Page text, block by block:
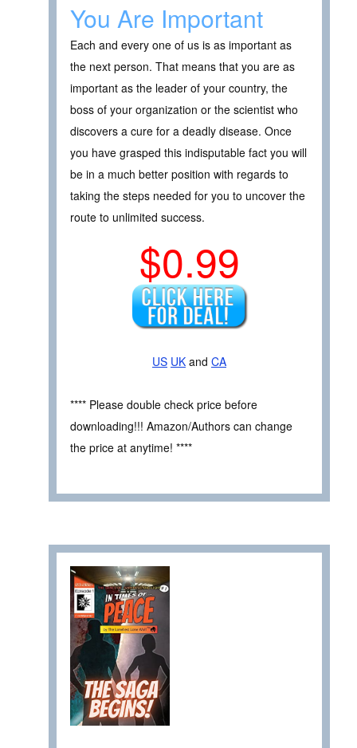
You Are Important
Each and every one of us is as important as
the next person. That means that you are as
important as the leader of your country, the
boss of your organization or the scientist who
discovers a cure for a deadly disease. Once
you have grasped this indisputable fact you will
be in a much better position with regards to
taking the steps needed for you to uncover the
route to unlimited success.
$0.99
US UK and CA
**** Please double check price before
downloading!!! Amazon/Authors can change
the price at anytime! ****